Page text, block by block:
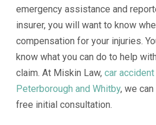
emergency assistance and
insurer, you will want to know
compensation for your injuries.
know what you can do to help
claim. At Miskin Law, car
Peterborough and Whitby, we
free initial consultation.